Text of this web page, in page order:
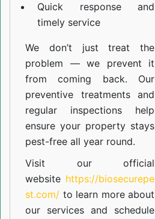
Quick response and
timely service
We don’t just treat the
problem — we prevent it
from coming back. Our
preventive treatments and
regular inspections help
ensure your property stays
pest-free all year round.
Visit our official
website https://biosecurepe
st.com/ to learn more about
our services and schedule